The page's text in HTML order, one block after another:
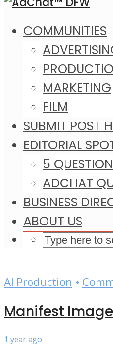
COMMUNITIES
MARKETING
FILM
SUBMIT POST
EDITORIAL
5
ADCHAT
BUSINESS
ABOUT US
AI Production •
Manifest
1 year ago